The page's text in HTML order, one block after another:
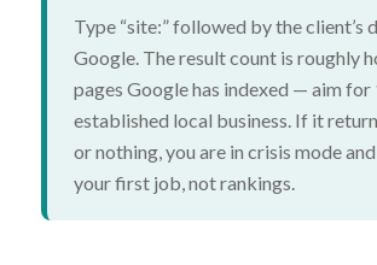
Type “site:” followed by the client’s
Google. The result count is roughly
pages Google has indexed — aim for
established local business. If it
or nothing, you are in crisis mode
your first job, not rankings.